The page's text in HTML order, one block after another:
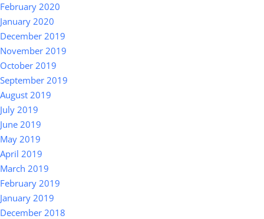
February 2020
January 2020
December 2019
November 2019
October 2019
September 2019
August 2019
July 2019
June 2019
May 2019
April 2019
March 2019
February 2019
January 2019
December 2018